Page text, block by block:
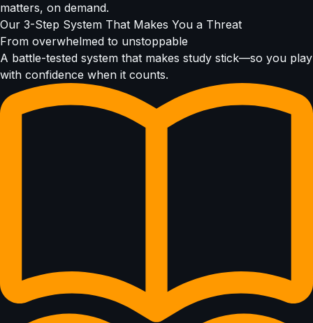
matters, on demand.
Our 3-Step System That Makes You a Threat
From overwhelmed to unstoppable
A battle-tested system that makes study stick—so you play
with confidence when it counts.